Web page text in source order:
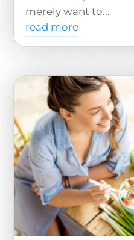
merely want to...
read more